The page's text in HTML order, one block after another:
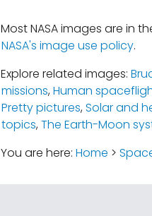
Most NASA images are in
NASA's image use policy.
Explore related images:
missions,Human
Pretty pictures,Solar and
topics,The Earth-Moon
You are here: Home >